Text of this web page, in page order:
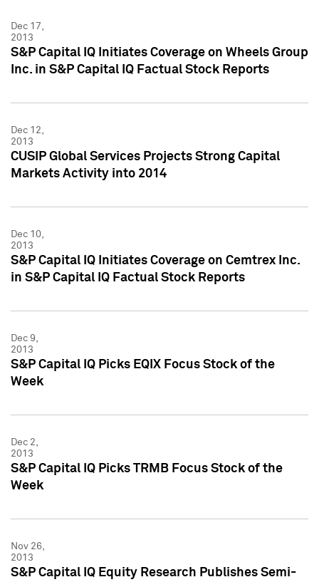
Dec 17,
2013
S&P Capital IQ Initiates Coverage on Wheels Group
Inc. in S&P Capital IQ Factual Stock Reports
Dec 12,
2013
CUSIP Global Services Projects Strong Capital
Markets Activity into 2014
Dec 10,
2013
S&P Capital IQ Initiates Coverage on Cemtrex Inc.
in S&P Capital IQ Factual Stock Reports
Dec 9,
2013
S&P Capital IQ Picks EQIX Focus Stock of the
Week
Dec 2,
2013
S&P Capital IQ Picks TRMB Focus Stock of the
Week
Nov 26,
2013
S&P Capital IQ Equity Research Publishes Semi-